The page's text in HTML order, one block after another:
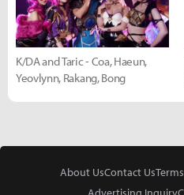
K/DA and Taric - Coa, Haeun,
Yeovlynn, Rakang, Bong
About UsContact Us